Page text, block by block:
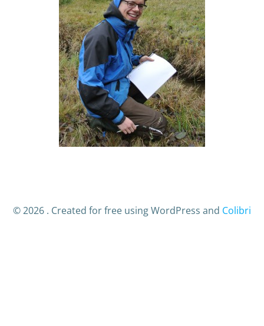
© 2026 . Created for free using WordPress and Colibri